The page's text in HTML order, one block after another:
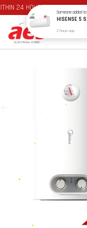
24 HOURS AT JOHOR
Someoneadded to
2 hours ago